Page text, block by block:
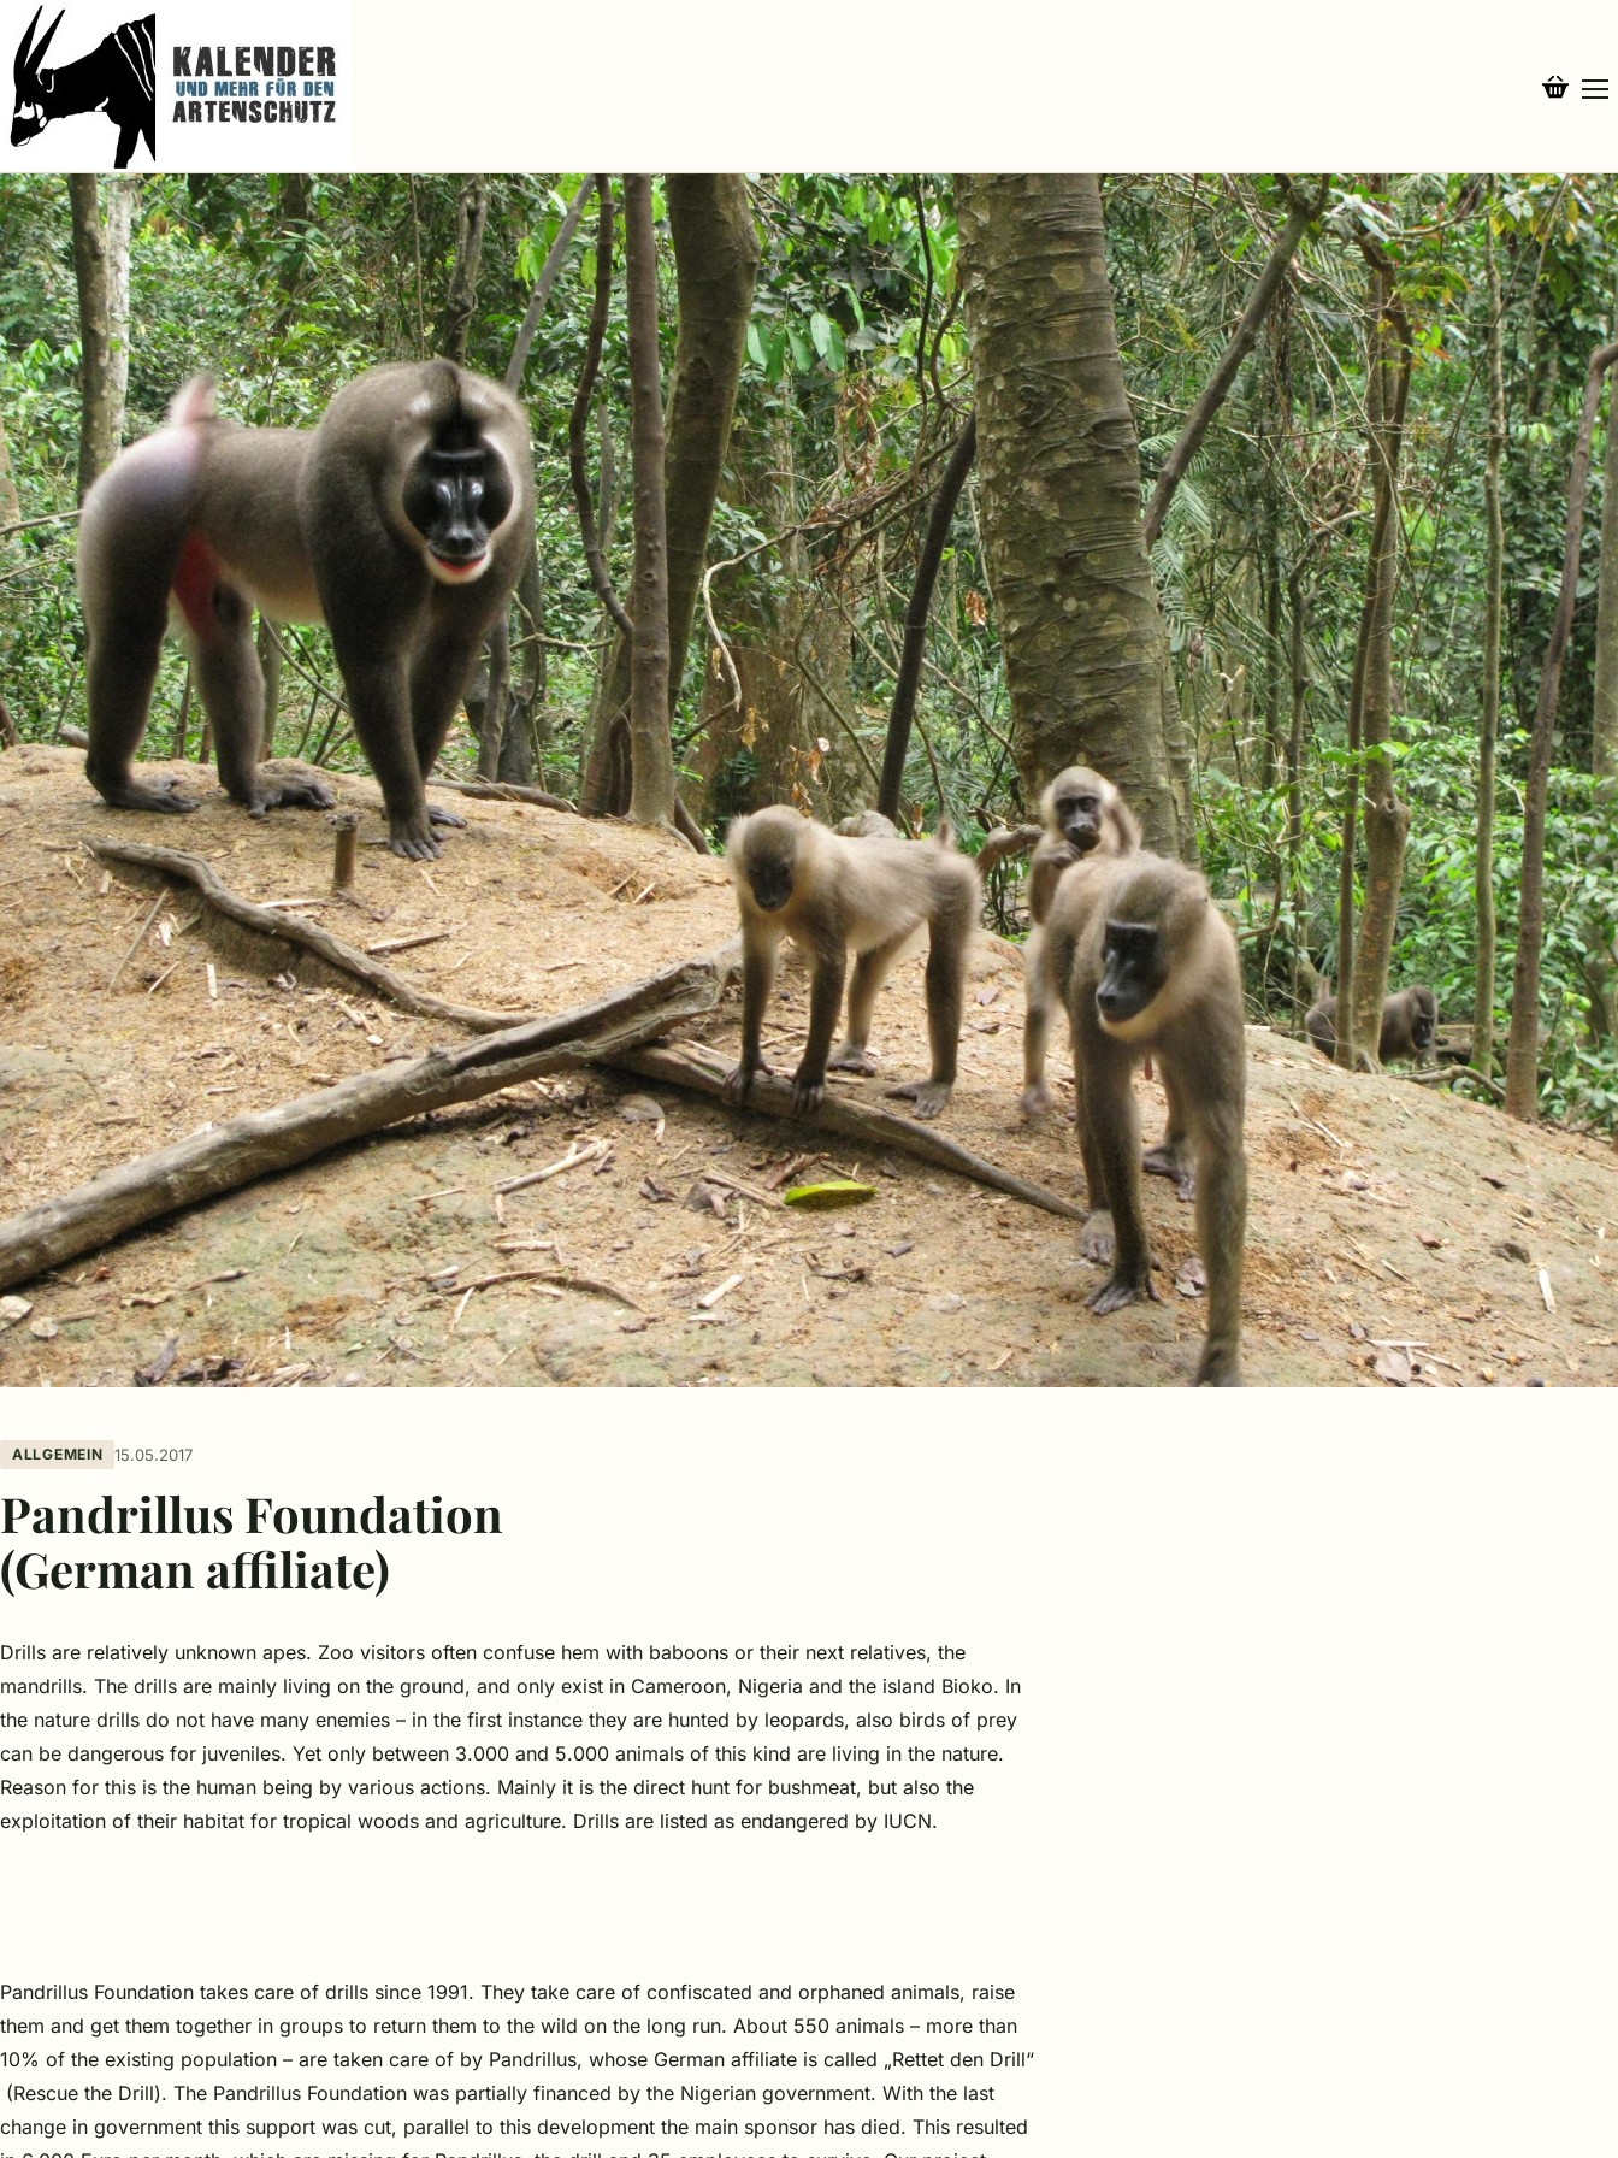
ALLGEMEIN 15.05.2017
Pandrillus Foundation
(German affiliate)
Drills are relatively unknown apes. Zoo visitors often confuse hem with baboons or their next relatives, the
mandrills. The drills are mainly living on the ground, and only exist in Cameroon, Nigeria and the island Bioko. In
the nature drills do not have many enemies – in the first instance they are hunted by leopards, also birds of prey
can be dangerous for juveniles. Yet only between 3.000 and 5.000 animals of this kind are living in the nature.
Reason for this is the human being by various actions. Mainly it is the direct hunt for bushmeat, but also the
exploitation of their habitat for tropical woods and agriculture. Drills are listed as endangered by IUCN.
Pandrillus Foundation takes care of drills since 1991. They take care of confiscated and orphaned animals, raise
them and get them together in groups to return them to the wild on the long run. About 550 animals – more than
10% of the existing population – are taken care of by Pandrillus, whose German affiliate is called „Rettet den Drill“
(Rescue the Drill). The Pandrillus Foundation was partially financed by the Nigerian government. With the last
change in government this support was cut, parallel to this development the main sponsor has died. This resulted